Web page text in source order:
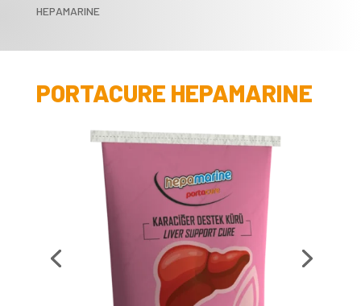
HEPAMARINE
PORTACURE HEPAMARINE